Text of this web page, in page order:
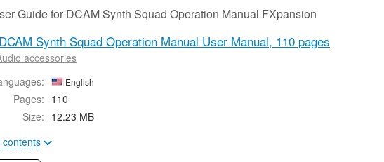
Guide for DCAM Synth Squad Operation Manual FXpansion
Synth Squad Operation Manual User Manual, 110 pages
accessories
English
Pages: 110
Size: 12.23 MB